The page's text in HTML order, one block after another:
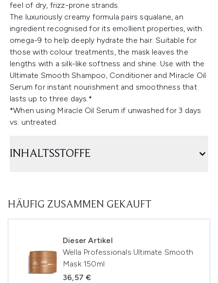
feel of dry, frizz-prone strands.
The luxuriously creamy formula pairs squalane, an
ingredient recognised for its emollient properties, with
omega-9 to help deeply hydrate the hair. Suitable for
those with colour treatments, the mask leaves the
lengths with a silk-like softness and shine. Use with the
Ultimate Smooth Shampoo, Conditioner and Miracle Oil
Serum for instant nourishment and smoothness that
lasts up to three days.*
*When using Miracle Oil Serum if unwashed for 3 days
vs. untreated.
INHALTSSTOFFE
HÄUFIG ZUSAMMEN GEKAUFT
Dieser Artikel
Wella Professionals Ultimate Smooth
Mask 150ml
36,57 €